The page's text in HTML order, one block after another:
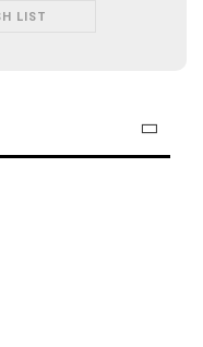
LIST